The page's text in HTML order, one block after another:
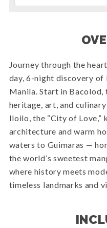
Journey through the
day, 6-night discovery of
Manila. Start in Bacolod,
heritage, art, and
Iloilo, the “City of Love,”
architecture and warm
waters to Guimaras —
the world’s sweetest
where history meets
timeless landmarks and